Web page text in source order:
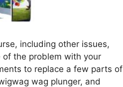
including other issues,
of the problem with your
to replace a few parts of
wag plunger, and